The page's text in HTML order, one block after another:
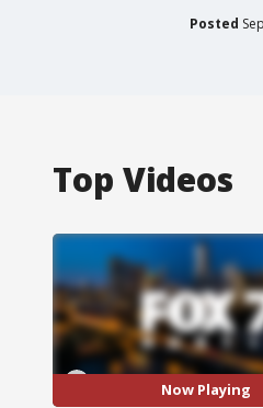
Posted
Top Videos
Now Playing